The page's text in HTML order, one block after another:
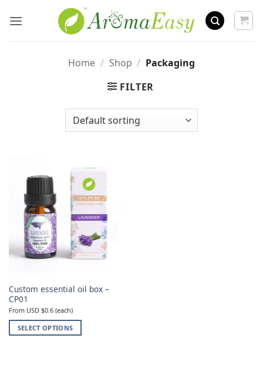
Home / Shop / Packaging
FILTER
Custom essential oil box –
CP01
From USD $0.6 (each)
SELECT OPTIONS